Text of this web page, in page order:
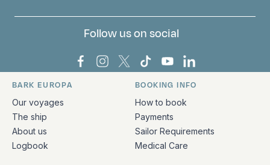
Follow us on social
Bark Europa on Facebook
Bark Europa on Instagram
Bark Europa on X
Bark Europa on TikTok
Bark Europa on
Bark Europa on
Quick links and contact information
BARK EUROPA
Our voyages
The ship
About us
Logbook
BOOKING INFO
How to book
Payments
Sailor Requirements
Medical Care